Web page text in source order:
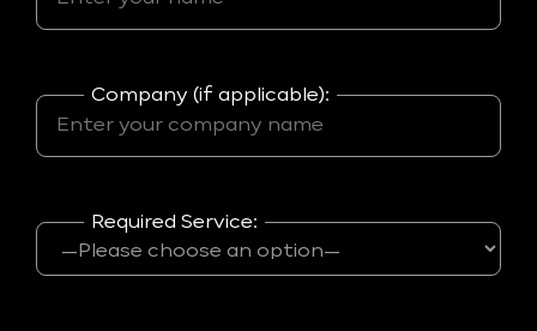
Company (if applicable):
Required Service: